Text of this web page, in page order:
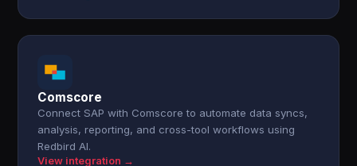
Comscore
Connect SAP with Comscore to automate data syncs,
analysis, reporting, and cross-tool workflows using
Redbird AI.
View integration →